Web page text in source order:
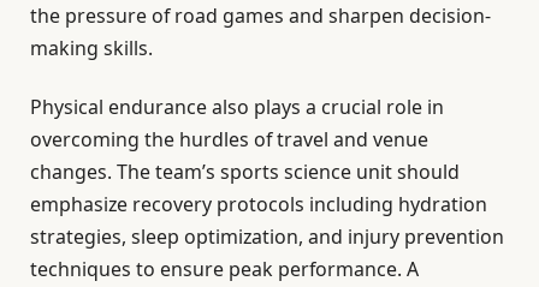
the pressure of road games and sharpen decision-
making skills.
Physical endurance also plays a crucial role in
overcoming the hurdles of travel and venue
changes. The team’s sports science unit should
emphasize recovery protocols including hydration
strategies, sleep optimization, and injury prevention
techniques to ensure peak performance. A